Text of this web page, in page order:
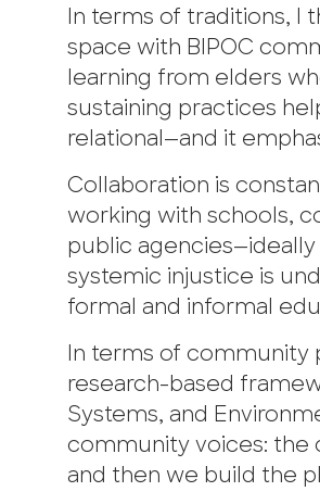
In terms of traditions, I
space with BIPOC
learning from elders
sustaining practices
relational—and it
Collaboration is
working with schools,
public
systemic injustice is
formal and informal
In terms of community
research-based
Systems, and
community voices: the
and then we build the